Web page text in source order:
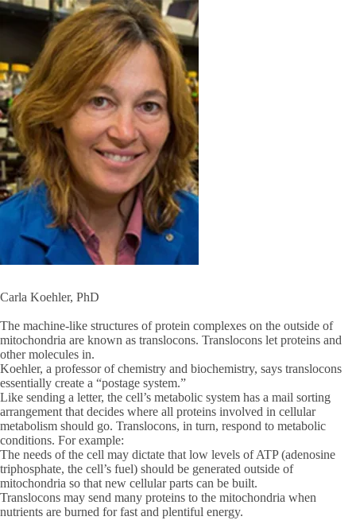
Carla Koehler, PhD
The machine-like structures of protein complexes on the outside of
mitochondria are known as translocons. Translocons let proteins and
other molecules in.
Koehler, a professor of chemistry and biochemistry, says translocons
essentially create a “postage system.”
Like sending a letter, the cell’s metabolic system has a mail sorting
arrangement that decides where all proteins involved in cellular
metabolism should go. Translocons, in turn, respond to metabolic
conditions. For example:
The needs of the cell may dictate that low levels of ATP (adenosine
triphosphate, the cell’s fuel) should be generated outside of
mitochondria so that new cellular parts can be built.
Translocons may send many proteins to the mitochondria when
nutrients are burned for fast and plentiful energy.